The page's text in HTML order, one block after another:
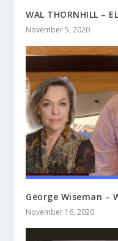
WAL THORNHILL –
November 5, 2020
George Wiseman –
November 16, 2020